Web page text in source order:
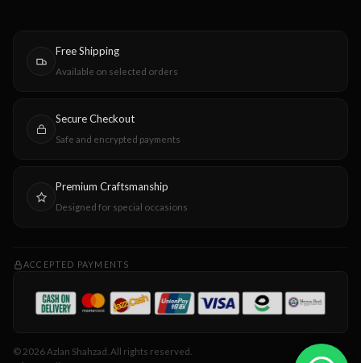
Free Shipping
Available on selected orders
Secure Checkout
Safe and encrypted payments
Premium Craftsmanship
Designed for special occasions
ACCEPTED PAYMENTS
© 2026 Azlan Shahzad. All rights reserved.